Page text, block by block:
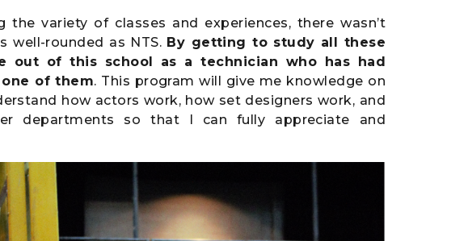
variety of classes and experiences, there wasn’t
well-rounded as NTS. By getting to study all these
out of this school as a technician who has had
of them. This program will give me knowledge on
how actors work, how set designers work, and
departments so that I can fully appreciate and